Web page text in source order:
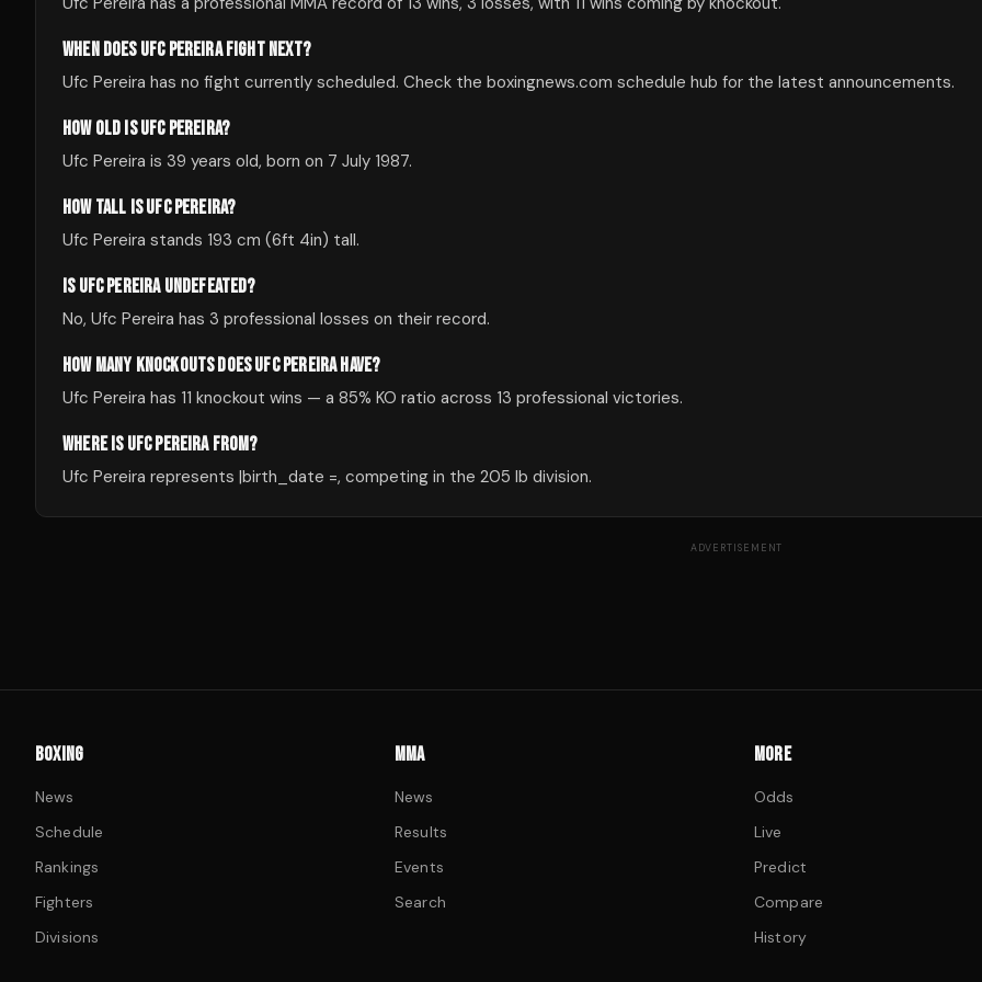
WHEN DOES UFC PEREIRA FIGHT NEXT?
Ufc Pereira has no fight currently scheduled. Check the boxingnews.com schedule hub for the latest announcements.
HOW OLD IS UFC PEREIRA?
Ufc Pereira is 39 years old, born on 7 July 1987.
HOW TALL IS UFC PEREIRA?
Ufc Pereira stands 193 cm (6ft 4in) tall.
IS UFC PEREIRA UNDEFEATED?
No, Ufc Pereira has 3 professional losses on their record.
HOW MANY KNOCKOUTS DOES UFC PEREIRA HAVE?
Ufc Pereira has 11 knockout wins — a 85% KO ratio across 13 professional victories.
WHERE IS UFC PEREIRA FROM?
Ufc Pereira represents |birth_date =, competing in the 205 lb division.
ADVERTISEMENT
BOXING
News
Schedule
Rankings
Fighters
Divisions
MMA
News
Results
Events
Search
MORE
Odds
Live
Predict
Compare
History